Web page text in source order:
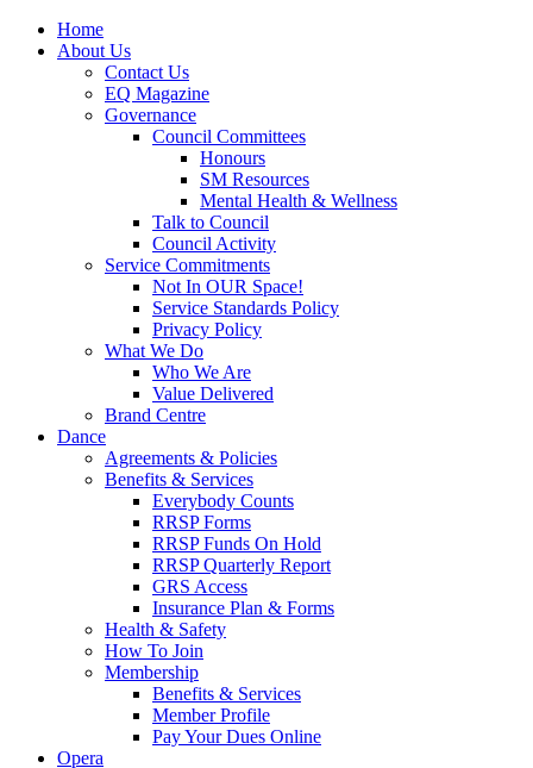
Home
About Us
Contact Us
EQ Magazine
Governance
Council Committees
Honours
SM Resources
Mental Health & Wellness
Talk to Council
Council Activity
Service Commitments
Not In OUR Space!
Service Standards Policy
Privacy Policy
What We Do
Who We Are
Value Delivered
Brand Centre
Dance
Agreements & Policies
Benefits & Services
Everybody Counts
RRSP Forms
RRSP Funds On Hold
RRSP Quarterly Report
GRS Access
Insurance Plan & Forms
Health & Safety
How To Join
Membership
Benefits & Services
Member Profile
Pay Your Dues Online
Opera